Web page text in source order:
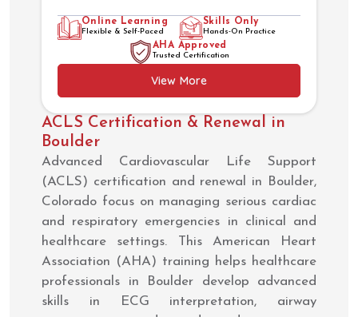
Online Learning
Flexible & Self-Paced
Skills Only
Hands-On Practice
AHA Approved
Trusted Certification
View More
ACLS Certification & Renewal in
Boulder
Advanced Cardiovascular Life Support
(ACLS) certification and renewal in Boulder,
Colorado focus on managing serious cardiac
and respiratory emergencies in clinical and
healthcare settings. This American Heart
Association (AHA) training helps healthcare
professionals in Boulder develop advanced
skills in ECG interpretation, airway